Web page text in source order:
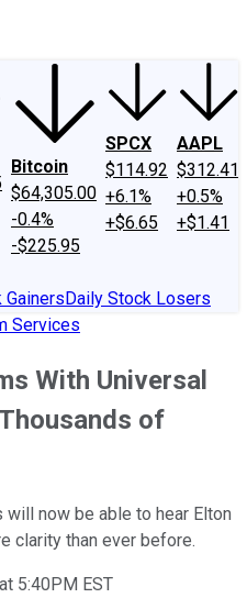
Bitcoin
$64,305.00
-0.4%
-$225.95
SPCX
$114.92
+6.1%
+$6.65
AAPL
$312.41
+0.5%
+$1.41
GainersDaily Stock Losers
Services
With Universal
of
now be able to hear Elton
clarity than ever before.
5:40PM EST